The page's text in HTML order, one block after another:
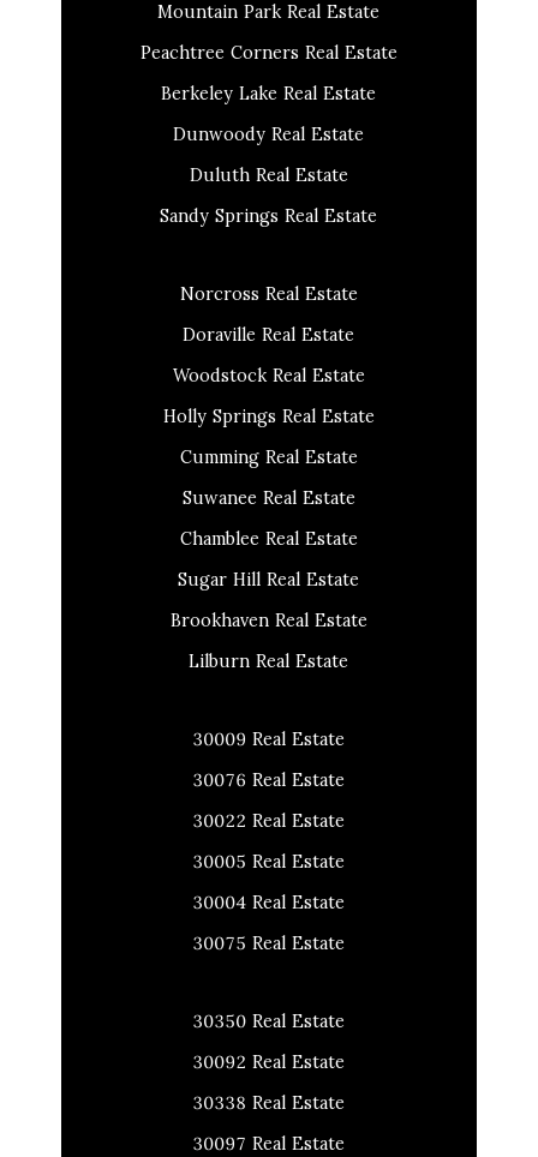
Mountain Park Real Estate
Peachtree Corners Real Estate
Berkeley Lake Real Estate
Dunwoody Real Estate
Duluth Real Estate
Sandy Springs Real Estate
Norcross Real Estate
Doraville Real Estate
Woodstock Real Estate
Holly Springs Real Estate
Cumming Real Estate
Suwanee Real Estate
Chamblee Real Estate
Sugar Hill Real Estate
Brookhaven Real Estate
Lilburn Real Estate
30009 Real Estate
30076 Real Estate
30022 Real Estate
30005 Real Estate
30004 Real Estate
30075 Real Estate
30350 Real Estate
30092 Real Estate
30338 Real Estate
30097 Real Estate